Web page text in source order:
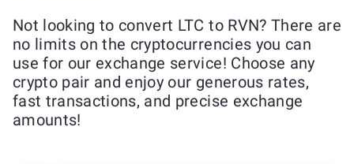
Not looking to convert LTC to RVN? There are
no limits on the cryptocurrencies you can
use for our exchange service! Choose any
crypto pair and enjoy our generous rates,
fast transactions, and precise exchange
amounts!